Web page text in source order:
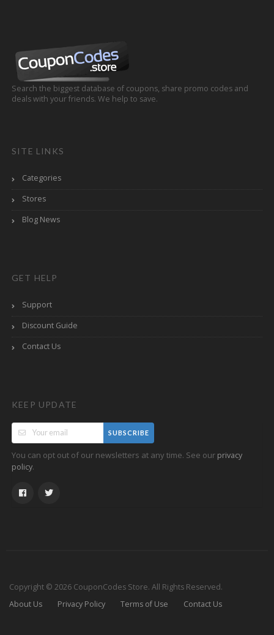
Search the biggest database of coupons, share promo codes and
deals with your friends. We help to save.
SITE LINKS
Categories
Stores
Blog News
GET HELP
Support
Discount Guide
Contact Us
KEEP UPDATE
SUBSCRIBE
You can opt out of our newsletters at any time. See our privacy
policy.
Copyright © 2026 CouponCodes Store. All Rights Reserved.
About Us
Privacy Policy Terms of Use Contact Us